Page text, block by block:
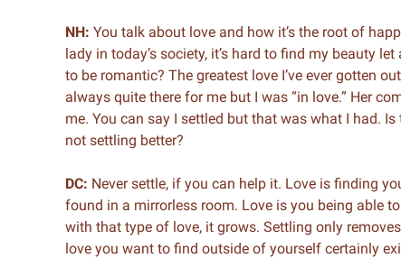
NH: You talk about love and how it’s the root of
lady in today’s society, it’s hard to find my beauty
to be romantic? The greatest love I’ve ever gotten
always quite there for me but I was “in love.” Her
me. You can say I settled but that was what I had.
not settling better?
DC: Never settle, if you can help it. Love is finding
found in a mirrorless room. Love is you being able
with that type of love, it grows. Settling only
love you want to find outside of yourself certainly